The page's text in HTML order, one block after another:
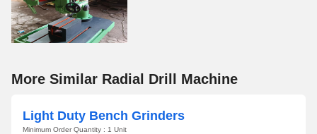
More Similar Radial Drill Machine
Light Duty Bench Grinders
Minimum Order Quantity : 1 Unit